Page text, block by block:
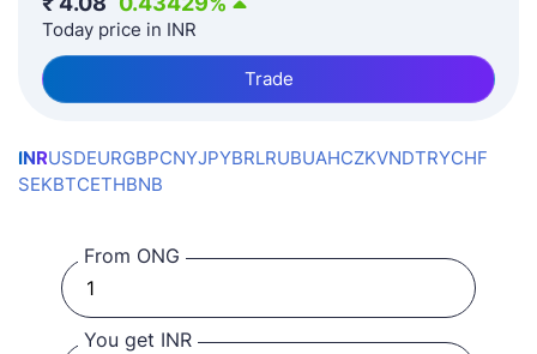
Today price in INR
Trade
INRUSDEURGBPCNYJPYBRLRUBUAHCZKVNDTRYCHF
SEKBTCETHBNB
From ONG
You get INR